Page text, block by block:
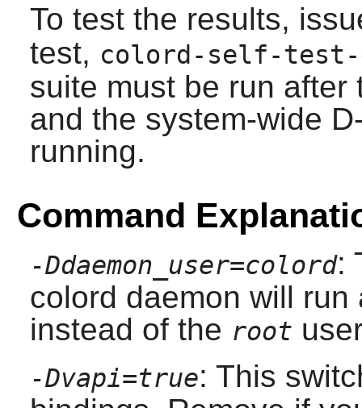
To test the results,
test, colord-self-test-
suite must be run
and the system-wide
running.
Command
-Ddaemon_user=colord:
colord daemon will
instead of the root
-Dvapi=true: This